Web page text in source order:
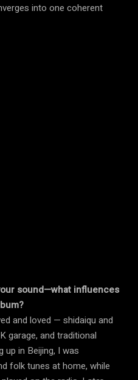
into one coherent
sound—what influences
and loved — shidaiqu and
garage, and traditional
up in Beijing, I was
folk tunes at home, while